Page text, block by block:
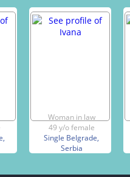
Woman in law
49 y/o female
Single Belgrade,
Serbia